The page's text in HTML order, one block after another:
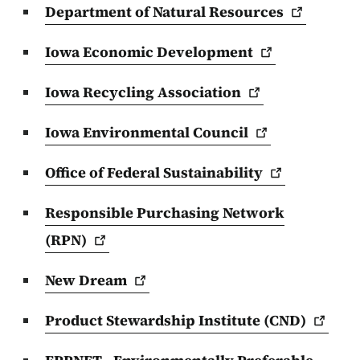
Department of NaturalResources
Iowa Economic Development
Iowa RecyclingAssociation
Iowa EnvironmentalCouncil
Office of FederalSustainability
Responsible Purchasing Network
(RPN)
NewDream
Product Stewardship Institute (CND)